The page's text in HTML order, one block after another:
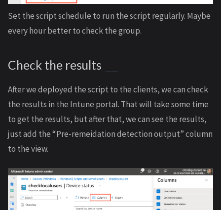
Set the script schedule to run the script regularly. Maybe
every hour better to check the group.
Check the results
After we deployed the script to the clients, we can check
the results in the Intune portal. That will take some time
to get the results, but after that, we can see the results,
just add the “Pre-remeidation detection output” column
to the view.